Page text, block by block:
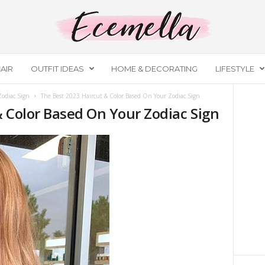
OUTFIT IDEAS HOME & DECORATING LIFESTYLE
Sign The Best 2023 Haircut & Color Based On Your Zodiac Sign
Based On Your Zodiac Sign